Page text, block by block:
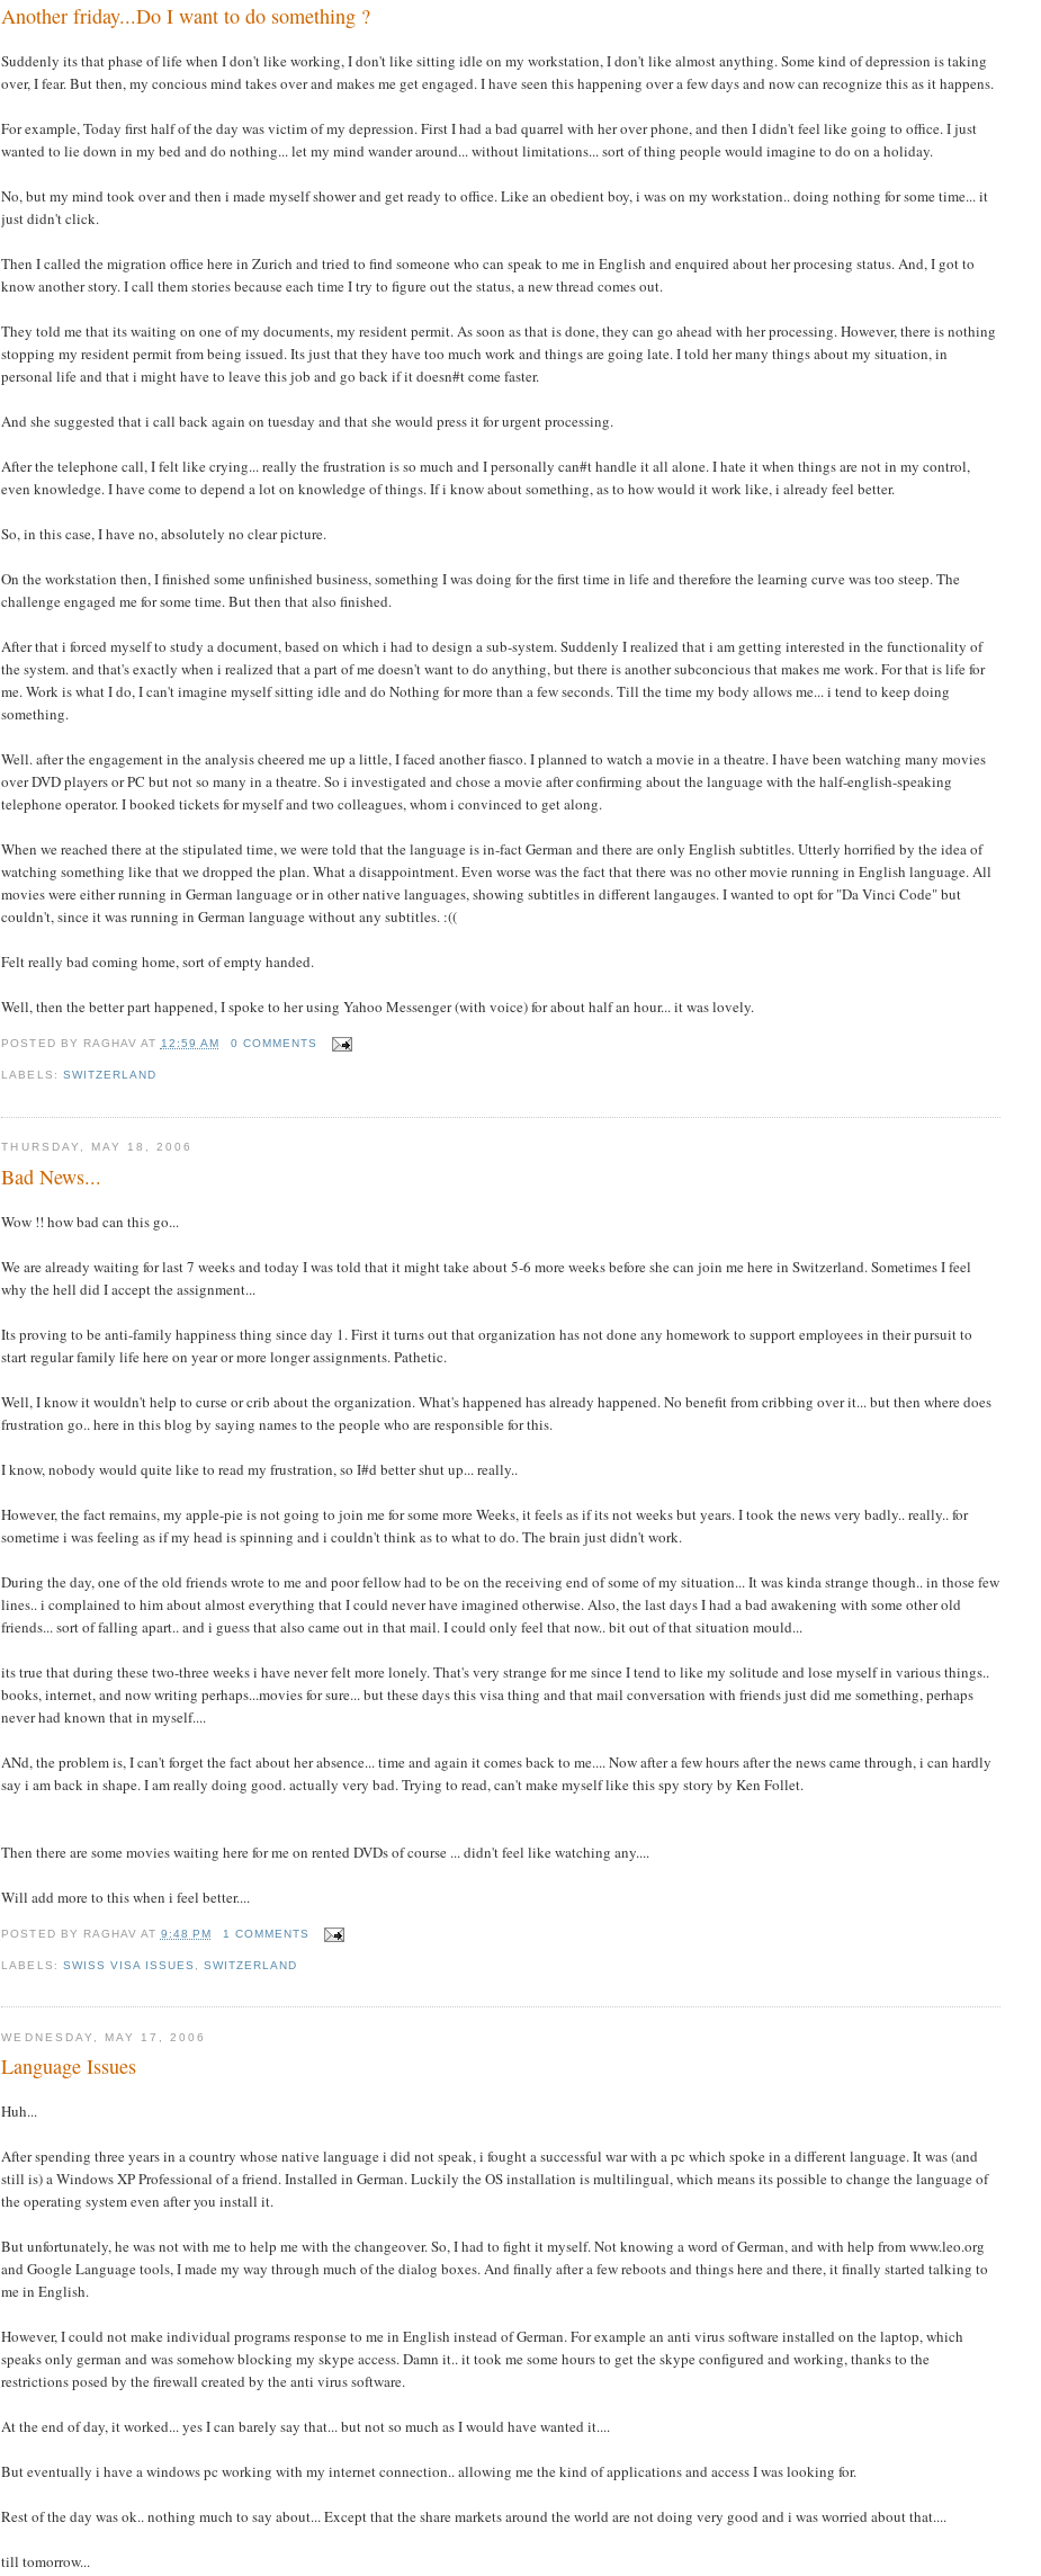
Another friday...Do I want to do something ?
Suddenly its that phase of life when I don't like working, I don't like sitting idle on my workstation, I don't like almost anything. Some kind of depression is taking
over, I fear. But then, my concious mind takes over and makes me get engaged. I have seen this happening over a few days and now can recognize this as it happens.
For example, Today first half of the day was victim of my depression. First I had a bad quarrel with her over phone, and then I didn't feel like going to office. I just
wanted to lie down in my bed and do nothing... let my mind wander around... without limitations... sort of thing people would imagine to do on a holiday.
No, but my mind took over and then i made myself shower and get ready to office. Like an obedient boy, i was on my workstation.. doing nothing for some time... it
just didn't click.
Then I called the migration office here in Zurich and tried to find someone who can speak to me in English and enquired about her procesing status. And, I got to
know another story. I call them stories because each time I try to figure out the status, a new thread comes out.
They told me that its waiting on one of my documents, my resident permit. As soon as that is done, they can go ahead with her processing. However, there is nothing
stopping my resident permit from being issued. Its just that they have too much work and things are going late. I told her many things about my situation, in
personal life and that i might have to leave this job and go back if it doesn#t come faster.
And she suggested that i call back again on tuesday and that she would press it for urgent processing.
After the telephone call, I felt like crying... really the frustration is so much and I personally can#t handle it all alone. I hate it when things are not in my control,
even knowledge. I have come to depend a lot on knowledge of things. If i know about something, as to how would it work like, i already feel better.
So, in this case, I have no, absolutely no clear picture.
On the workstation then, I finished some unfinished business, something I was doing for the first time in life and therefore the learning curve was too steep. The
challenge engaged me for some time. But then that also finished.
After that i forced myself to study a document, based on which i had to design a sub-system. Suddenly I realized that i am getting interested in the functionality of
the system. and that's exactly when i realized that a part of me doesn't want to do anything, but there is another subconcious that makes me work. For that is life for
me. Work is what I do, I can't imagine myself sitting idle and do Nothing for more than a few seconds. Till the time my body allows me... i tend to keep doing
something.
Well. after the engagement in the analysis cheered me up a little, I faced another fiasco. I planned to watch a movie in a theatre. I have been watching many movies
over DVD players or PC but not so many in a theatre. So i investigated and chose a movie after confirming about the language with the half-english-speaking
telephone operator. I booked tickets for myself and two colleagues, whom i convinced to get along.
When we reached there at the stipulated time, we were told that the language is in-fact German and there are only English subtitles. Utterly horrified by the idea of
watching something like that we dropped the plan. What a disappointment. Even worse was the fact that there was no other movie running in English language. All
movies were either running in German language or in other native languages, showing subtitles in different langauges. I wanted to opt for "Da Vinci Code" but
couldn't, since it was running in German language without any subtitles. :((
Felt really bad coming home, sort of empty handed.
Well, then the better part happened, I spoke to her using Yahoo Messenger (with voice) for about half an hour... it was lovely.
POSTED BY RAGHAV AT 12:59 AM 0 COMMENTS
LABELS: SWITZERLAND
THURSDAY, MAY 18, 2006
Bad News...
Wow !! how bad can this go...
We are already waiting for last 7 weeks and today I was told that it might take about 5-6 more weeks before she can join me here in Switzerland. Sometimes I feel
why the hell did I accept the assignment...
Its proving to be anti-family happiness thing since day 1. First it turns out that organization has not done any homework to support employees in their pursuit to
start regular family life here on year or more longer assignments. Pathetic.
Well, I know it wouldn't help to curse or crib about the organization. What's happened has already happened. No benefit from cribbing over it... but then where does
frustration go.. here in this blog by saying names to the people who are responsible for this.
I know, nobody would quite like to read my frustration, so I#d better shut up... really..
However, the fact remains, my apple-pie is not going to join me for some more Weeks, it feels as if its not weeks but years. I took the news very badly.. really.. for
sometime i was feeling as if my head is spinning and i couldn't think as to what to do. The brain just didn't work.
During the day, one of the old friends wrote to me and poor fellow had to be on the receiving end of some of my situation... It was kinda strange though.. in those few
lines.. i complained to him about almost everything that I could never have imagined otherwise. Also, the last days I had a bad awakening with some other old
friends... sort of falling apart.. and i guess that also came out in that mail. I could only feel that now.. bit out of that situation mould...
its true that during these two-three weeks i have never felt more lonely. That's very strange for me since I tend to like my solitude and lose myself in various things..
books, internet, and now writing perhaps...movies for sure... but these days this visa thing and that mail conversation with friends just did me something, perhaps
never had known that in myself....
ANd, the problem is, I can't forget the fact about her absence... time and again it comes back to me.... Now after a few hours after the news came through, i can hardly
say i am back in shape. I am really doing good. actually very bad. Trying to read, can't make myself like this spy story by Ken Follet.
Then there are some movies waiting here for me on rented DVDs of course ... didn't feel like watching any....
Will add more to this when i feel better....
POSTED BY RAGHAV AT 9:48 PM 1 COMMENTS
LABELS: SWISS VISA ISSUES SWITZERLAND
WEDNESDAY, MAY 17, 2006
Language Issues
Huh...
After spending three years in a country whose native language i did not speak, i fought a successful war with a pc which spoke in a different language. It was (and
still is) a Windows XP Professional of a friend. Installed in German. Luckily the OS installation is multilingual, which means its possible to change the language of
the operating system even after you install it.
But unfortunately, he was not with me to help me with the changeover. So, I had to fight it myself. Not knowing a word of German, and with help from www.leo.org
and Google Language tools, I made my way through much of the dialog boxes. And finally after a few reboots and things here and there, it finally started talking to
me in English.
However, I could not make individual programs response to me in English instead of German. For example an anti virus software installed on the laptop, which
speaks only german and was somehow blocking my skype access. Damn it.. it took me some hours to get the skype configured and working, thanks to the
restrictions posed by the firewall created by the anti virus software.
At the end of day, it worked... yes I can barely say that... but not so much as I would have wanted it....
But eventually i have a windows pc working with my internet connection.. allowing me the kind of applications and access I was looking for.
Rest of the day was ok.. nothing much to say about... Except that the share markets around the world are not doing very good and i was worried about that....
till tomorrow...